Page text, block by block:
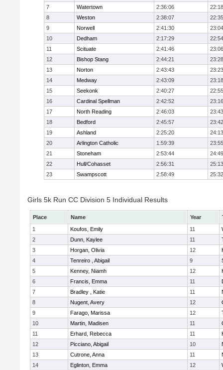
7 Watertown 2:36:06
22:18
8
Weston 2:38:07
22:35
9
Norwell 2:41:30
23:04
10
Dedham 2:17:29
22:54
11
Scituate 2:41:46
23:06
12
Bishop Stang 2:44:21
23:28
13
Norton 2:43:43
23:23
14
Medway 2:43:09
23:18
15
Seekonk 2:40:27
22:55
16
Cardinal Spellman 2:42:52
23:16
17
North Reading 2:46:03
23:43
18
Bedford 2:45:57
23:42
19
Ashland 2:25:20
24:13
20
Arlington Catholic 1:59:39
23:55
21
Stoneham 2:53:44
24:49
22
Hull/Cohasset 2:56:31
25:13
23
Swampscott 2:58:49 25:32
Girls 5k Run CC Division 5 Individual Results
Place Name Year
1
Koufos, Emily 11
2
Dunn, Kaylee 11
3
Horgan, Olivia 12
4
Tenreiro , Abigail 9
5
Kenney, Niamh 12
6
Francis, Emma 11
7
Bradley , Katie 11
8
Nugent, Avery 12
9
Farago, Marissa 12
10
Martin, Madisen 11
11
Erhard, Rebecca 11
12
Picciano, Abigail 10
13
Cutrone, Anna 11
14
Eglinton, Emma 12